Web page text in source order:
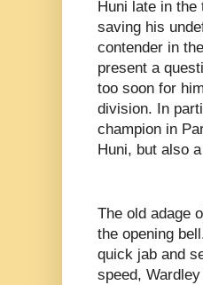
Huni late in
saving his
contender in
present a
too soon for
division. In
champion in
Huni, but also
The old adage
the opening
quick jab and
speed,